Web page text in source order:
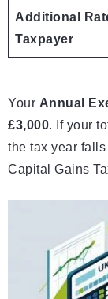
Additional
Taxpayer
Your Annual
£3,000. If your
the tax year
Capital Gains